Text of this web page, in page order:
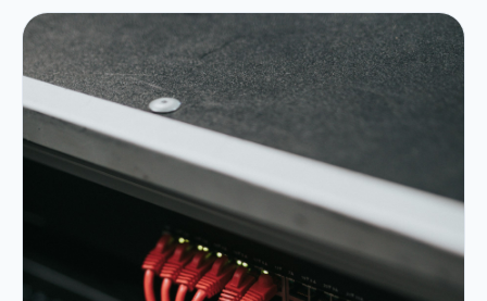
05 Portfolio
06 Locations
Careers